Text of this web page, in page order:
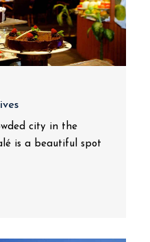
city in the
is a beautiful spot